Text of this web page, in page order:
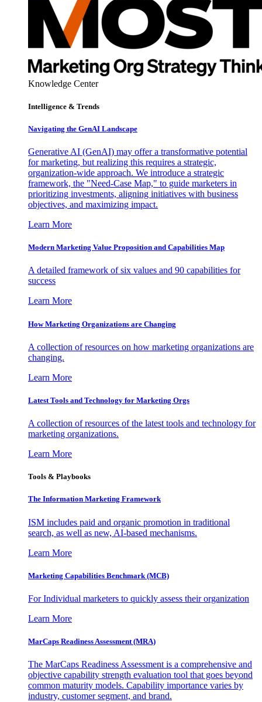
Knowledge Center
Intelligence & Trends
Navigating the GenAI Landscape
Generative AI (GenAI) may offer a transformative potential
for marketing, but realizing this requires a strategic,
organization-wide approach. We introduce a strategic
framework, the "Need-Case Map," to guide marketers in
prioritizing investments, aligning initiatives with business
objectives, and maximizing impact.
Learn More
Modern Marketing Value Proposition and Capabilities Map
A detailed framework of six values and 90 capabilities for
success
Learn More
How Marketing Organizations are Changing
A collection of resources on how marketing organizations are
changing.
Learn More
Latest Tools and Technology for Marketing Orgs
A collection of resources of the latest tools and technology for
marketing organizations.
Learn More
Tools & Playbooks
The Information Marketing Framework
ISM includes paid and organic promotion in traditional
search, as well as new, AI-based mechanisms.
Learn More
Marketing Capabilities Benchmark (MCB)
For Individual marketers to quickly assess their organization
Learn More
MarCaps Readiness Assessment (MRA)
The MarCaps Readiness Assessment is a comprehensive and
objective capability strength evaluation tool that goes beyond
common maturity models. Capability importance varies by
industry, customer segment, and brand.